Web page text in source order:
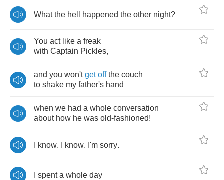
What the hell happened the other night?
You act like a freak
with Captain Pickles,
and you won't get off the couch
to shake my father's hand
when we had a whole conversation
about how he was old-fashioned!
know. know. I'm sorry.
spent a whole day